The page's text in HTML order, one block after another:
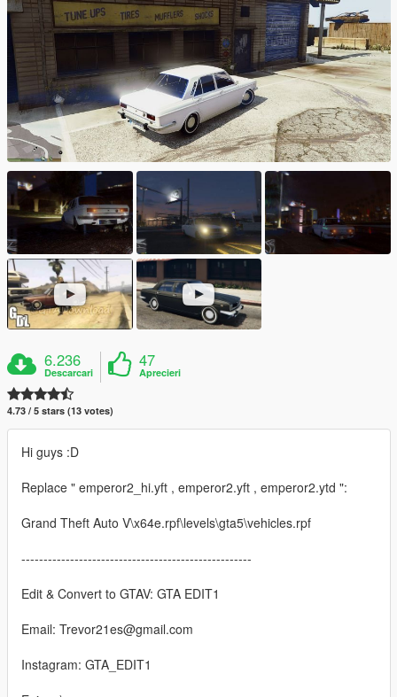
6.236
Descarcari
47
Aprecieri
4.73 / 5 stars (13 votes)
Hi guys :D
Replace " emperor2_hi.yft , emperor2.yft , emperor2.ytd ":
Grand Theft Auto V\x64e.rpf\levels\gta5\vehicles.rpf
----------------------------------------------------
Edit & Convert to GTAV: GTA EDIT1
Email: Trevor21es@gmail.com
Instagram: GTA_EDIT1